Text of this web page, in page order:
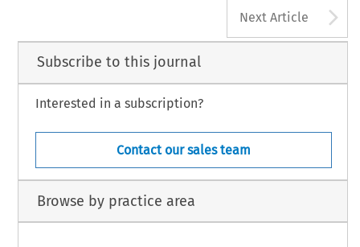
Next Article
Subscribe to this journal
Interested in a subscription?
Contact our sales team
Browse by practice area